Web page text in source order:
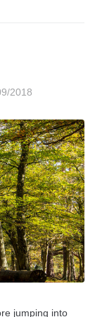
2018
jumping into